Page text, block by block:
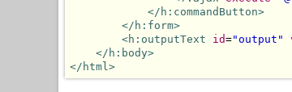
</h:commandButton>
</h:form>
<h:outputText
id="output"
</h:body>
</html>